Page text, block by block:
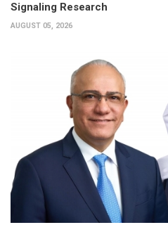
Signaling Research
AUGUST 05, 2026